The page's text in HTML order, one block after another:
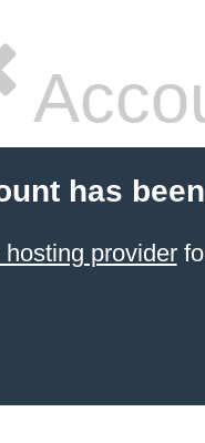
has
provider